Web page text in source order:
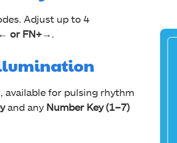
Adjust up to 4
or FN+→ .
available for pulsing rhythm
and any Number Key (1–7)